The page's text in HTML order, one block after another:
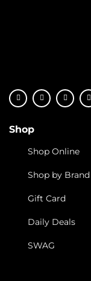
Shop
Shop Online
Shop by Brand
Gift Card
Daily Deals
SWAG